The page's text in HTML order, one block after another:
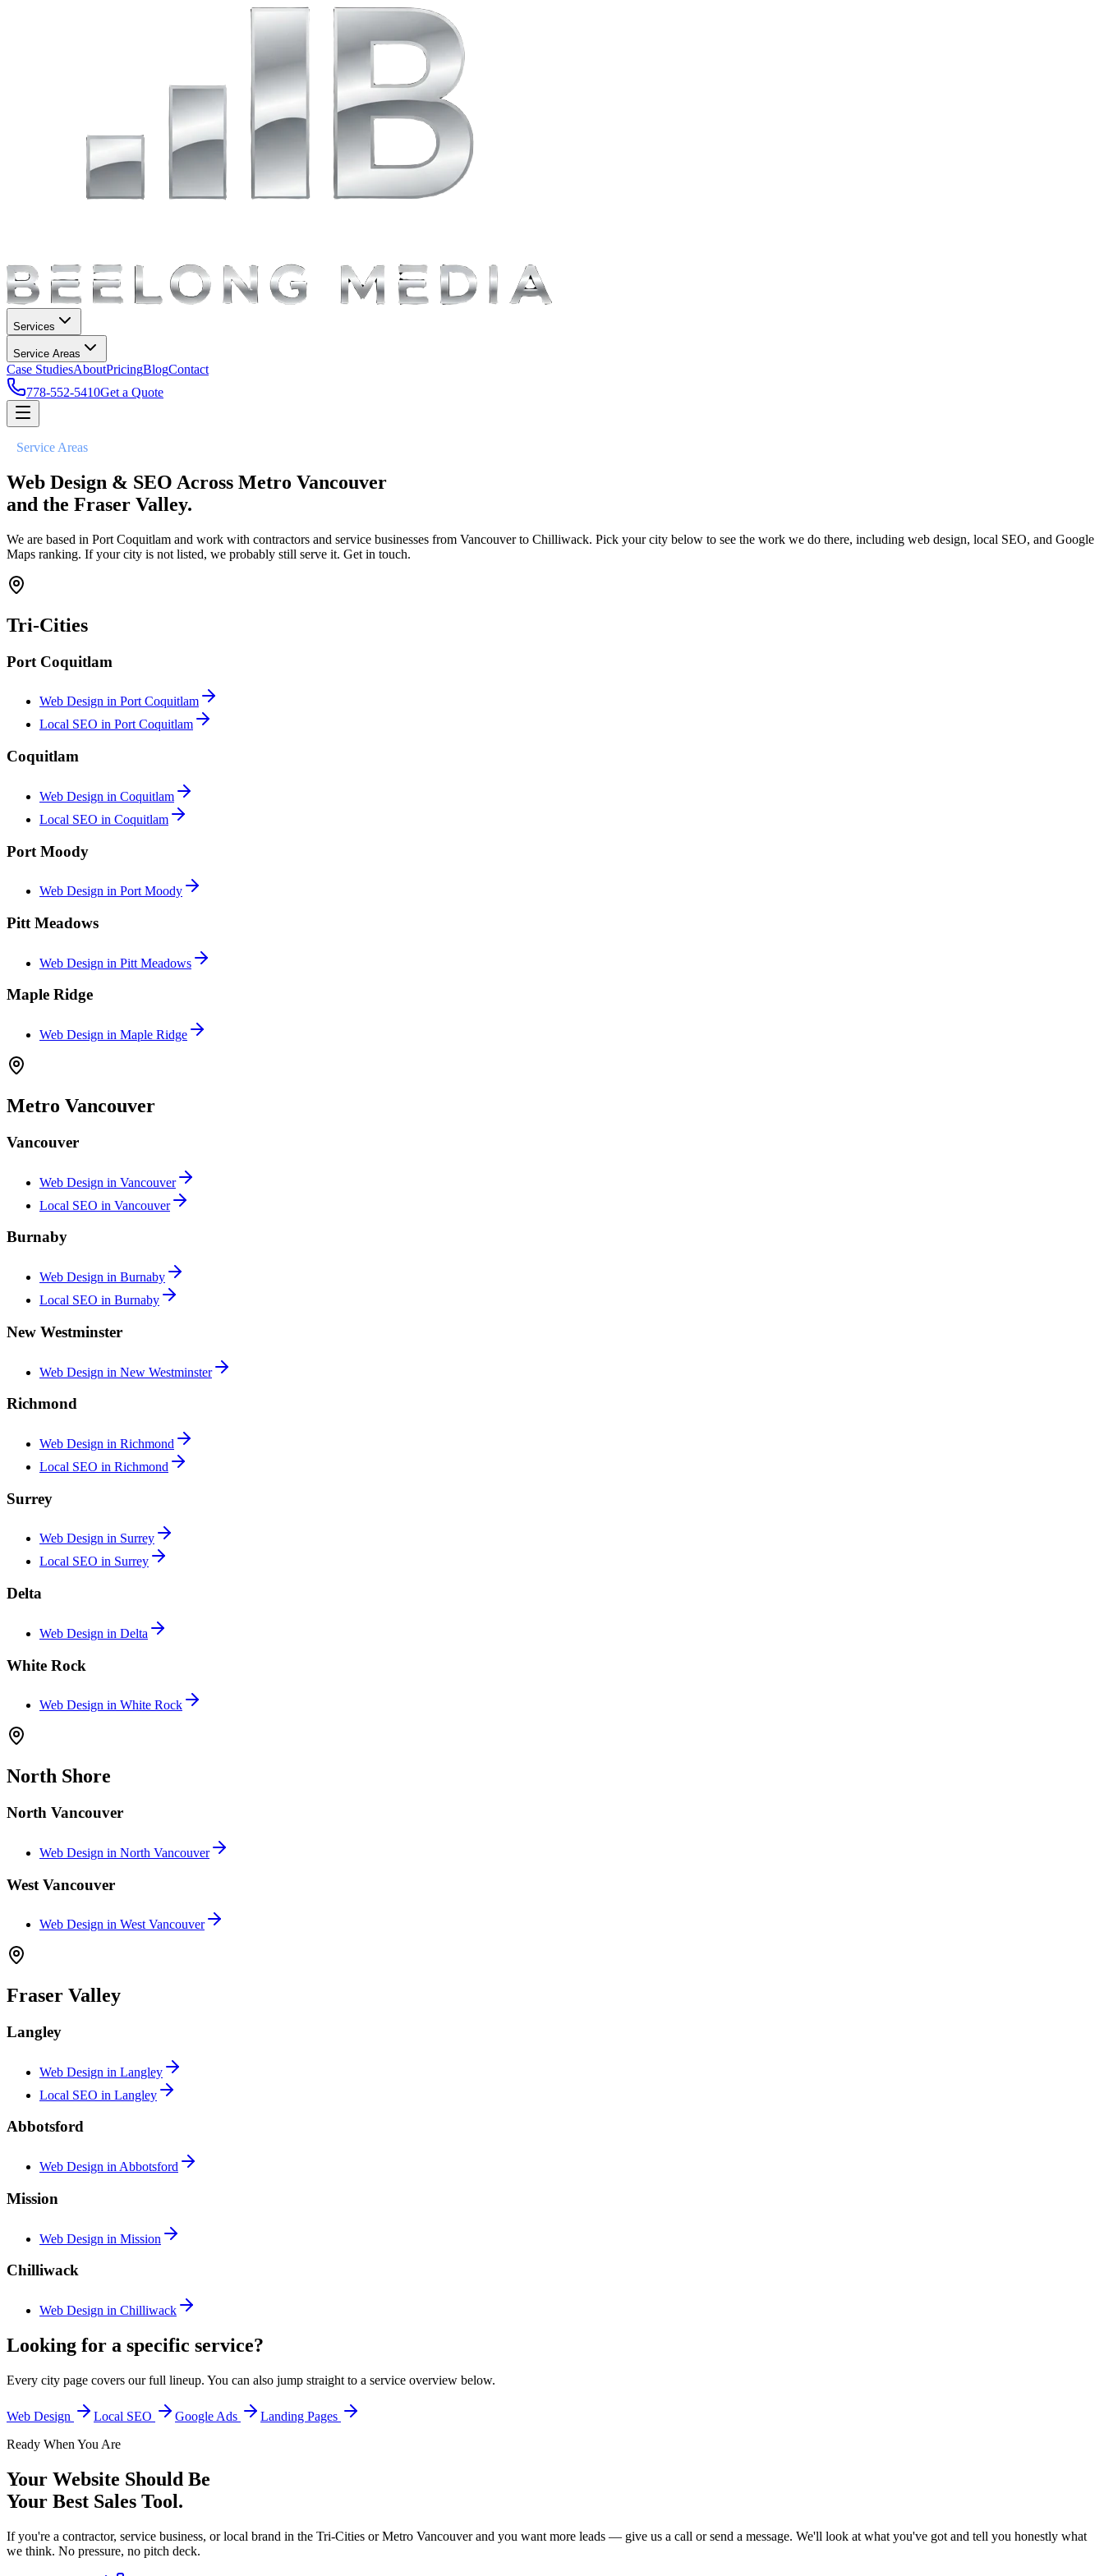
Services
Service Areas
Case StudiesAboutPricingBlogContact
778-552-5410Get a Quote
Service Areas
Web Design & SEO Across Metro Vancouver
and the Fraser Valley.
We are based in Port Coquitlam and work with contractors and service businesses from Vancouver to Chilliwack. Pick your city below to see the work we do there, including web design, local SEO, and Google
Maps ranking. If your city is not listed, we probably still serve it. Get in touch.
Tri-Cities
Port Coquitlam
Web Design in Port Coquitlam
Local SEO in Port Coquitlam
Coquitlam
Web Design in Coquitlam
Local SEO in Coquitlam
Port Moody
Web Design in Port Moody
Pitt Meadows
Web Design in Pitt Meadows
Maple Ridge
Web Design in Maple Ridge
Metro Vancouver
Vancouver
Web Design in Vancouver
Local SEO in Vancouver
Burnaby
Web Design in Burnaby
Local SEO in Burnaby
New Westminster
Web Design in New Westminster
Richmond
Web Design in Richmond
Local SEO in Richmond
Surrey
Web Design in Surrey
Local SEO in Surrey
Delta
Web Design in Delta
White Rock
Web Design in White Rock
North Shore
North Vancouver
Web Design in North Vancouver
West Vancouver
Web Design in West Vancouver
Fraser Valley
Langley
Web Design in Langley
Local SEO in Langley
Abbotsford
Web Design in Abbotsford
Mission
Web Design in Mission
Chilliwack
Web Design in Chilliwack
Looking for a specific service?
Every city page covers our full lineup. You can also jump straight to a service overview below.
Web Design Local SEO Google Ads
Landing Pages
Ready When You Are
Your Website Should Be
Your Best Sales Tool.
If you're a contractor, service business, or local brand in the Tri-Cities or Metro Vancouver and you want more leads — give us a call or send a message. We'll look at what you've got and tell you honestly what
we think. No pressure, no pitch deck.